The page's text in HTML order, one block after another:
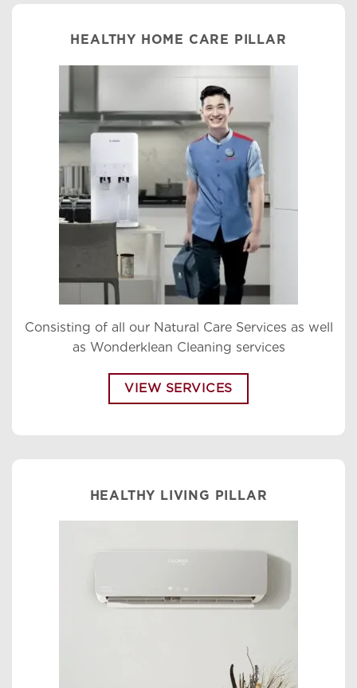
HEALTHY HOME CARE PILLAR
Consisting of all our Natural Care Services as well
as Wonderklean Cleaning services
VIEW SERVICES
HEALTHY LIVING PILLAR